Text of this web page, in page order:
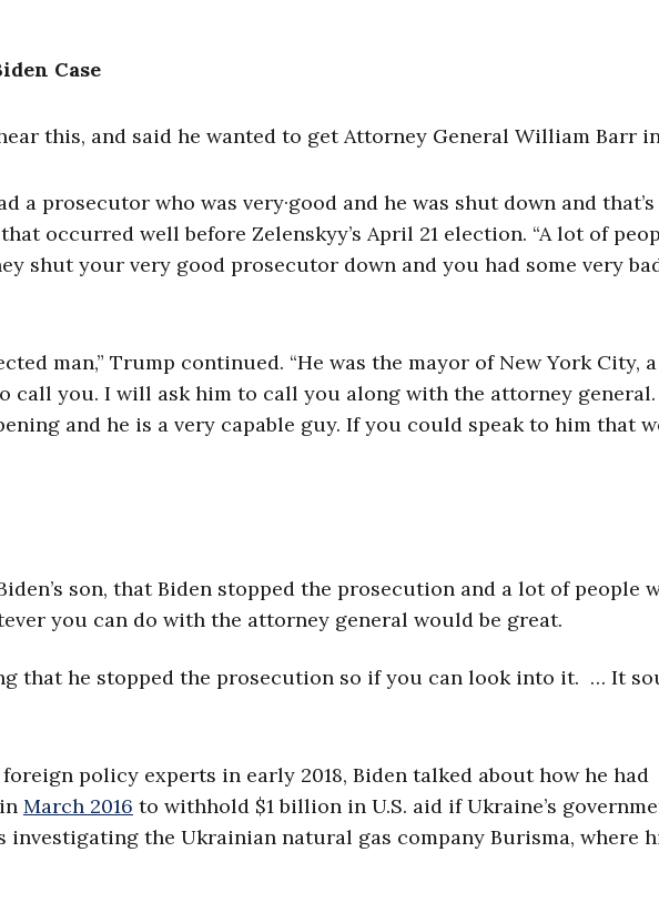
Case
this, and said he wanted to get Attorney General William Barr
a prosecutor who was very·good and he was shut down and
occurred well before Zelenskyy’s April 21 election. “A lot of
shut your very good prosecutor down and you had some very
man,” Trump continued. “He was the mayor of New York City,
call you. I will ask him to call you along with the attorney general.
and he is a very capable guy. If you could speak to him that
son, that Biden stopped the prosecution and a lot of people
you can do with the attorney general would be great.
that he stopped the prosecution so if you can look into it. … It
policy experts in early 2018, Biden talked about how he had
March 2016 to withhold $1 billion in U.S. aid if Ukraine’s
investigating the Ukrainian natural gas company Burisma, where